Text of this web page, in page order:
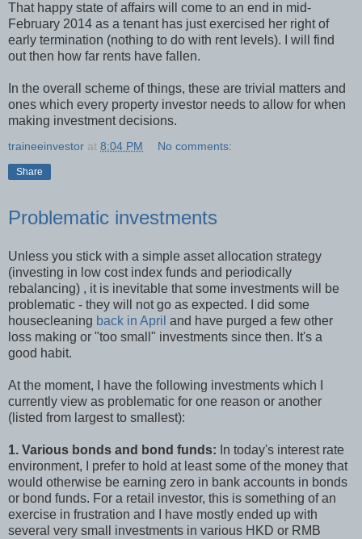
That happy state of affairs will come to an end in mid-
February 2014 as a tenant has just exercised her right of
early termination (nothing to do with rent levels). I will find
out then how far rents have fallen.
In the overall scheme of things, these are trivial matters and
ones which every property investor needs to allow for when
making investment decisions.
traineeinvestor at 8:04 PM No comments:
Share
Problematic investments
Unless you stick with a simple asset allocation strategy
(investing in low cost index funds and periodically
rebalancing) , it is inevitable that some investments will be
problematic - they will not go as expected. I did some
housecleaning back in April and have purged a few other
loss making or "too small" investments since then. It's a
good habit.
At the moment, I have the following investments which I
currently view as problematic for one reason or another
(listed from largest to smallest):
1. Various bonds and bond funds: In today's interest rate
environment, I prefer to hold at least some of the money that
would otherwise be earning zero in bank accounts in bonds
or bond funds. For a retail investor, this is something of an
exercise in frustration and I have mostly ended up with
several very small investments in various HKD or RMB